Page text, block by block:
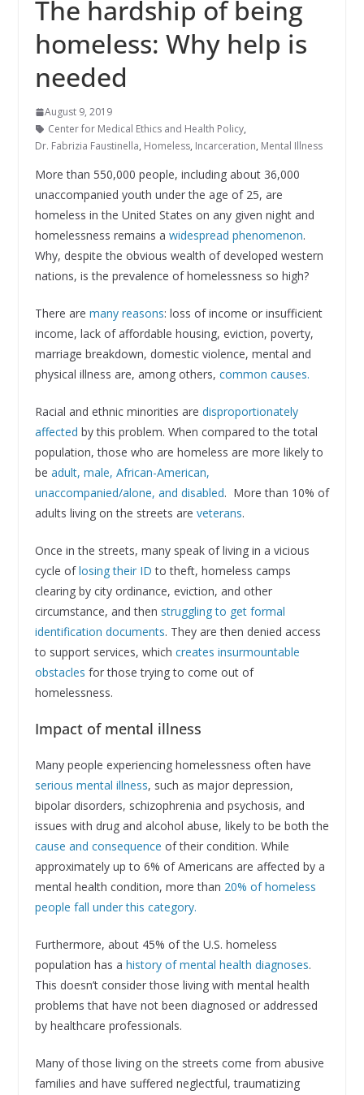
The hardship of being
homeless: Why help is
needed
August 9, 2019
Center for Medical Ethics and Health Policy,
Dr. Fabrizia Faustinella, Homeless, Incarceration, Mental Illness
More than 550,000 people, including about 36,000
unaccompanied youth under the age of 25, are
homeless in the United States on any given night and
homelessness remains a widespread phenomenon.
Why, despite the obvious wealth of developed western
nations, is the prevalence of homelessness so high?
There are many reasons: loss of income or insufficient
income, lack of affordable housing, eviction, poverty,
marriage breakdown, domestic violence, mental and
physical illness are, among others, common causes.
Racial and ethnic minorities are disproportionately
affected by this problem. When compared to the total
population, those who are homeless are more likely to
be adult, male, African-American,
unaccompanied/alone, and disabled. More than 10% of
adults living on the streets are veterans.
Once in the streets, many speak of living in a vicious
cycle oflosing their IDto theft, homeless camps
clearing by city ordinance, eviction, and other
circumstance, and then struggling to get formal
identification documents. They are then denied access
to support services, which creates insurmountable
obstacles for those trying to come out of
homelessness.
Impact of mental illness
Many people experiencing homelessness often have
serious mental illness, such as major depression,
bipolar disorders, schizophrenia and psychosis, and
issues with drug and alcohol abuse, likely to be both the
cause and consequence of their condition. While
approximately up to 6% of Americans are affected by a
mental health condition, more than 20% of homeless
people fall under this category.
Furthermore, about 45% of the U.S. homeless
population has a history of mental health diagnoses.
This doesn’t consider those living with mental health
problems that have not been diagnosed or addressed
by healthcare professionals.
Many of those living on the streets come from abusive
families and have suffered neglectful, traumatizing